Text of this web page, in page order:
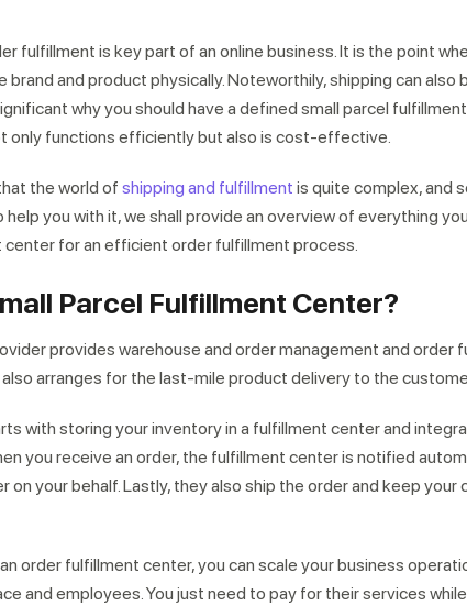
fulfillment is key part of an online business. It is the point
brand and product physically. Noteworthily, shipping can also
why you should have a defined small parcel
only functions efficiently but also is cost-effective.
the world of shipping and fulfillment is quite complex, and
help you with it, we shall provide an overview of everything
center for an efficient order fulfillment process.
Parcel Fulfillment Center?
provides warehouse and order management and order
also arranges for the last-mile product delivery to the
with storing your inventory in a fulfillment center and
you receive an order, the fulfillment center is notified
on your behalf. Lastly, they also ship the order and keep
order fulfillment center, you can scale your business
and employees. You just need to pay for their services